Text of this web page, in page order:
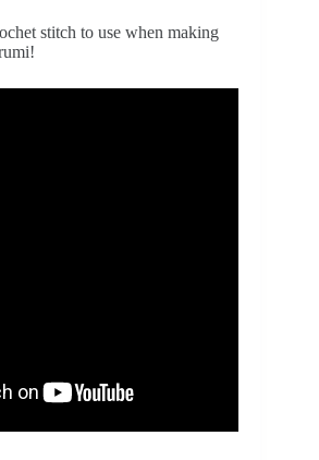
stitch to use when making